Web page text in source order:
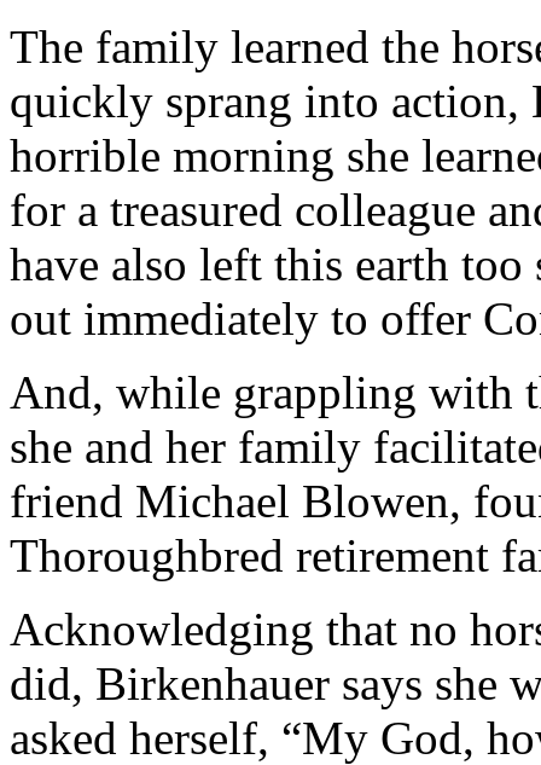
The family learned the
quickly sprang into action,
horrible morning she
for a treasured colleague
have also left this earth too
out immediately to offer
And, while grappling with
she and her family
friend Michael Blowen,
Thoroughbred retirement
Acknowledging that no
did, Birkenhauer says she
asked herself, “My God,